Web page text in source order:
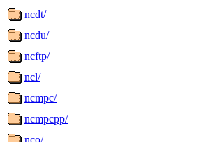
ncdt/
ncdu/
ncftp/
ncl/
ncmpc/
ncmpcpp/
nco/